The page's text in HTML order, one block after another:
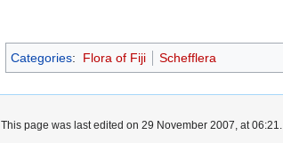
Categories: Flora of Fiji Schefflera
This page was last edited on 29 November 2007, at 06:21.